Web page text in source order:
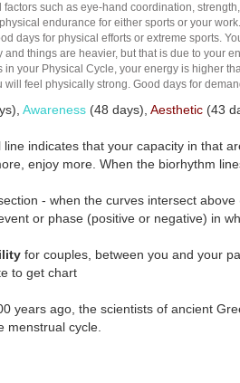
such as eye-hand coordination,
endurance for either sports or your work.
days for physical efforts or extreme sports.
things are heavier, but that is due to your
in your Physical Cycle, your energy is higher
feel physically strong. Good days for
Awareness (48 days), Aesthetic (43
indicates that your capacity in that
enjoy more. When the biorhythm
- when the curves intersect
or phase (positive or negative) in
for couples, between you and your
to get chart
years ago, the scientists of ancient
menstrual cycle.